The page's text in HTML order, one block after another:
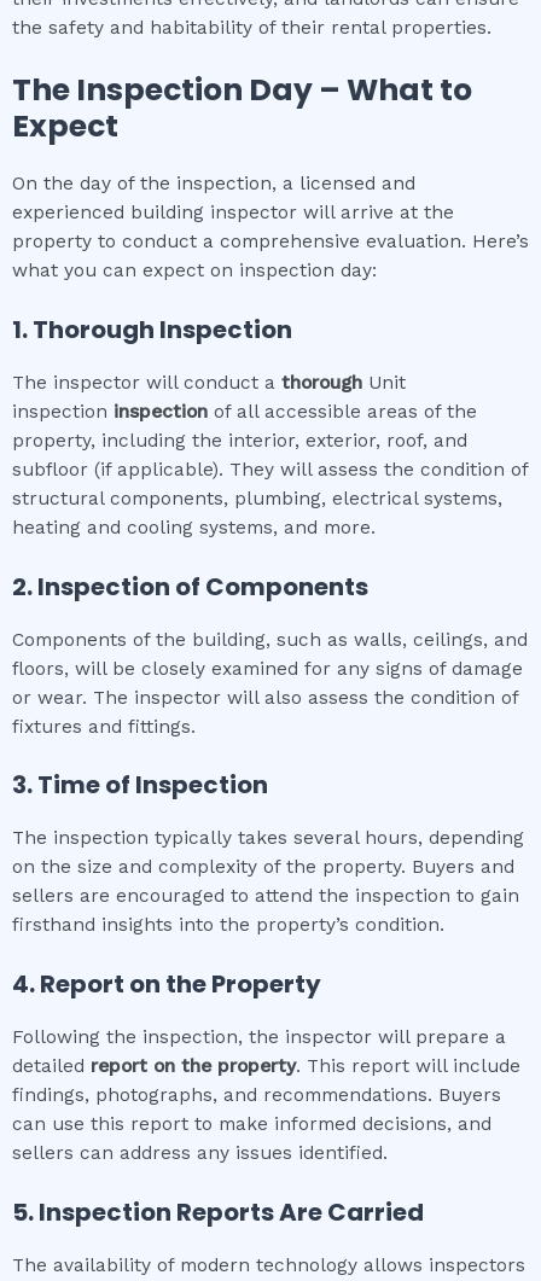
the safety and habitability of their rental properties.
The Inspection Day – What to
Expect
On the day of the inspection, a licensed and
experienced building inspector will arrive at the
property to conduct a comprehensive evaluation. Here’s
what you can expect on inspection day:
1. Thorough Inspection
The inspector will conduct a thorough Unit
inspection inspection of all accessible areas of the
property, including the interior, exterior, roof, and
subfloor (if applicable). They will assess the condition of
structural components, plumbing, electrical systems,
heating and cooling systems, and more.
2. Inspection of Components
Components of the building, such as walls, ceilings, and
floors, will be closely examined for any signs of damage
or wear. The inspector will also assess the condition of
fixtures and fittings.
3. Time of Inspection
The inspection typically takes several hours, depending
on the size and complexity of the property. Buyers and
sellers are encouraged to attend the inspection to gain
firsthand insights into the property’s condition.
4. Report on the Property
Following the inspection, the inspector will prepare a
detailed report on the property. This report will include
findings, photographs, and recommendations. Buyers
can use this report to make informed decisions, and
sellers can address any issues identified.
5. Inspection Reports Are Carried
The availability of modern technology allows inspectors